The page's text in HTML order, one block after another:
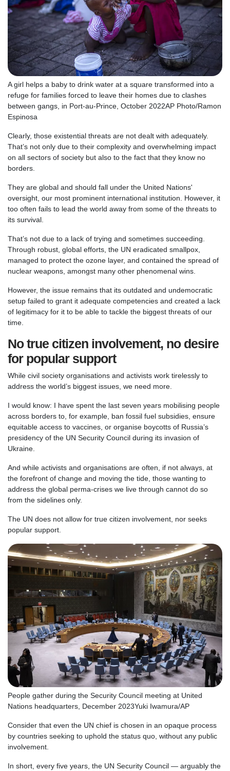
A girl helps a baby to drink water at a square transformed into a
refuge for families forced to leave their homes due to clashes
between gangs, in Port-au-Prince, October 2022AP Photo/Ramon
Espinosa
Clearly, those existential threats are not dealt with adequately.
That’s not only due to their complexity and overwhelming impact
on all sectors of society but also to the fact that they know no
borders.
They are global and should fall under the United Nations'
oversight, our most prominent international institution. However, it
too often fails to lead the world away from some of the threats to
its survival.
That’s not due to a lack of trying and sometimes succeeding.
Through robust, global efforts, the UN eradicated smallpox,
managed to protect the ozone layer, and contained the spread of
nuclear weapons, amongst many other phenomenal wins.
However, the issue remains that its outdated and undemocratic
setup failed to grant it adequate competencies and created a lack
of legitimacy for it to be able to tackle the biggest threats of our
time.
No true citizen involvement, no desire
for popular support
While civil society organisations and activists work tirelessly to
address the world’s biggest issues, we need more.
I would know: I have spent the last seven years mobilising people
across borders to, for example, ban fossil fuel subsidies, ensure
equitable access to vaccines, or organise boycotts of Russia’s
presidency of the UN Security Council during its invasion of
Ukraine.
And while activists and organisations are often, if not always, at
the forefront of change and moving the tide, those wanting to
address the global perma-crises we live through cannot do so
from the sidelines only.
The UN does not allow for true citizen involvement, nor seeks
popular support.
People gather during the Security Council meeting at United
Nations headquarters, December 2023Yuki Iwamura/AP
Consider that even the UN chief is chosen in an opaque process
by countries seeking to uphold the status quo, without any public
involvement.
In short, every five years, the UN Security Council — arguably the